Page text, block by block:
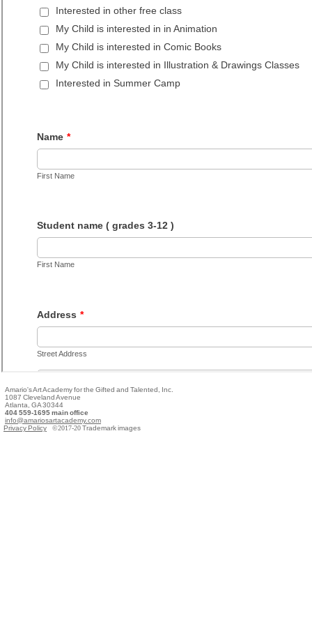
Amario's Art Academy for the Gifted and Talented, Inc.
1087 Cleveland Avenue
Atlanta, GA 30344
404 559-1695 main office
info@amariosartacademy.com
Privacy Policy
©2017-20Trademark images